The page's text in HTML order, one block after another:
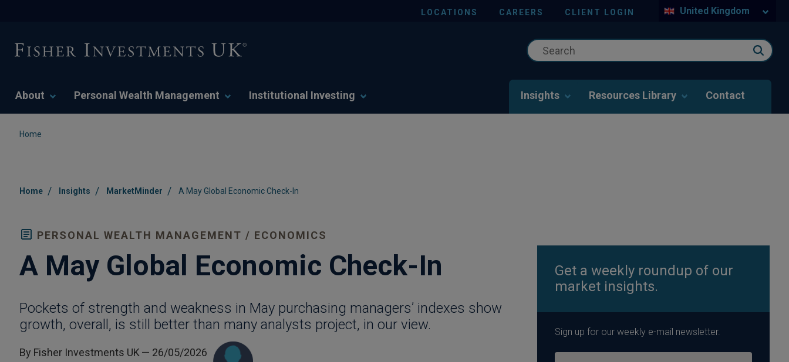
LOCATIONS CAREERS CLIENT LOGIN United Kingdom
About Personal Wealth Management Institutional Investing Insights Resources Library Contact
Home
Home / Insights / MarketMinder / A May Global Economic Check-In
PERSONAL WEALTH MANAGEMENT / ECONOMICS
A May Global Economic Check-In
Pockets of strength and weakness in May purchasing managers’ indexes show
growth, overall, is still better than many analysts project, in our view.
By Fisher Investments UK — 26/05/2026
Get a weekly roundup of our
market insights.
Sign up for our weekly e-mail newsletter.